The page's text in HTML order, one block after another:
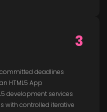
3
deadlines
HTML5 App
development services
with controlled iterative